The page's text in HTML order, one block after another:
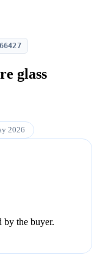
glass
2026
by the buyer.